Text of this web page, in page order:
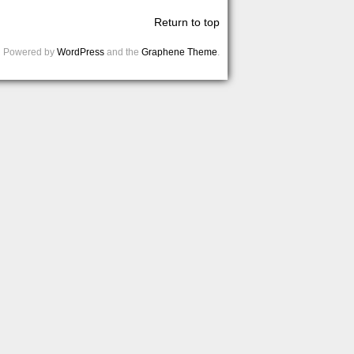
Return to top
Powered by WordPress and the Graphene Theme.